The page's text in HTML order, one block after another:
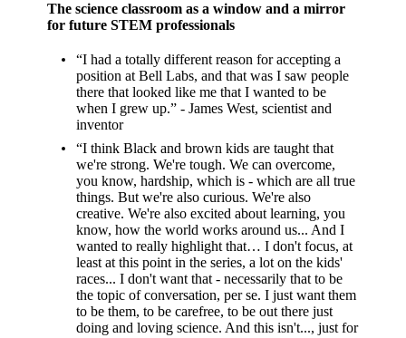
The science classroom as a window and a mirror
for future STEM professionals
“I had a totally different reason for accepting a
position at Bell Labs, and that was I saw people
there that looked like me that I wanted to be
when I grew up.” - James West, scientist and
inventor
“I think Black and brown kids are taught that
we're strong. We're tough. We can overcome,
you know, hardship, which is - which are all true
things. But we're also curious. We're also
creative. We're also excited about learning, you
know, how the world works around us... And I
wanted to really highlight that… I don't focus, at
least at this point in the series, a lot on the kids'
races... I don't want that - necessarily that to be
the topic of conversation, per se. I just want them
to be them, to be carefree, to be out there just
doing and loving science. And this isn't..., just for